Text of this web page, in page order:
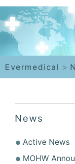
Evermedical >
News
Active News
MOHW